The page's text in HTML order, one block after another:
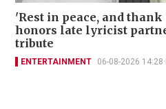
'Rest in peace, and thank
honors late lyricist
tribute
ENTERTAINMENT 06-08-2026 14:28